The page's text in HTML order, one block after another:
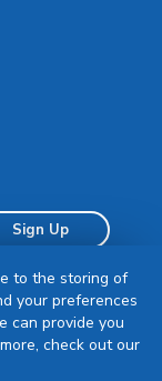
Sign Up
to the storing of
your preferences
can provide you
check out our